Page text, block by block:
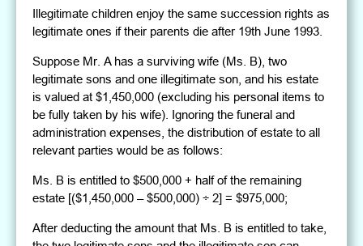
Illegitimate children enjoy the same succession rights as
legitimate ones if their parents die after 19th June 1993.
Suppose Mr. A has a surviving wife (Ms. B), two
legitimate sons and one illegitimate son, and his estate
is valued at $1,450,000 (excluding his personal items to
be fully taken by his wife). Ignoring the funeral and
administration expenses, the distribution of estate to all
relevant parties would be as follows:
Ms. B is entitled to $500,000 + half of the remaining
estate [($1,450,000 – $500,000) ÷ 2] = $975,000;
After deducting the amount that Ms. B is entitled to take,